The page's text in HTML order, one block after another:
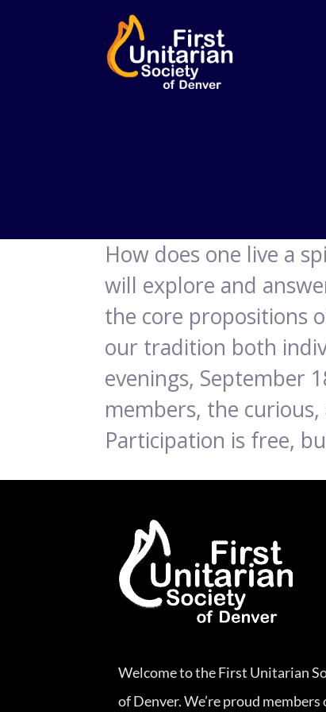
How does one live a
will explore and
the core propositions
our tradition both
evenings, September
members, the
Participation is free,
Welcome to the First Unitarian
of Denver. We’re proud members